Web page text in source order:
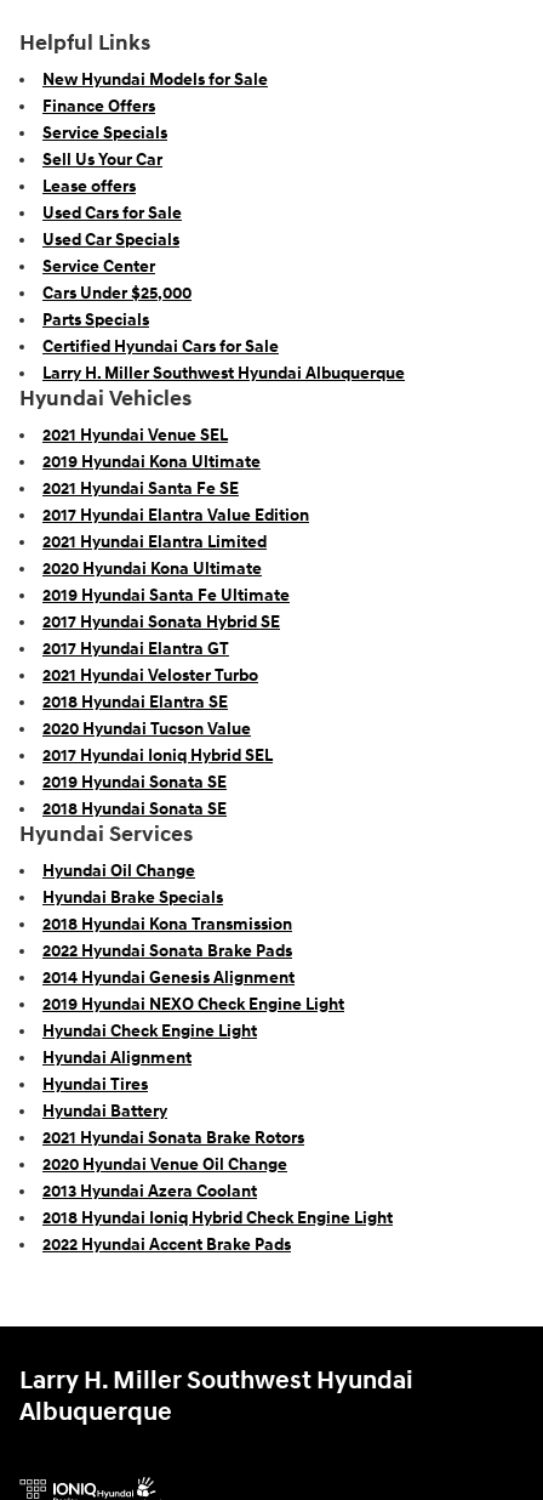
Helpful Links
New Hyundai Models for Sale
Finance Offers
Service Specials
Sell Us Your Car
Lease offers
Used Cars for Sale
Used Car Specials
Service Center
Cars Under $25,000
Parts Specials
Certified Hyundai Cars for Sale
Larry H. Miller Southwest Hyundai Albuquerque
Hyundai Vehicles
2021 Hyundai Venue SEL
2019 Hyundai Kona Ultimate
2021 Hyundai Santa Fe SE
2017 Hyundai Elantra Value Edition
2021 Hyundai Elantra Limited
2020 Hyundai Kona Ultimate
2019 Hyundai Santa Fe Ultimate
2017 Hyundai Sonata Hybrid SE
2017 Hyundai Elantra GT
2021 Hyundai Veloster Turbo
2018 Hyundai Elantra SE
2020 Hyundai Tucson Value
2017 Hyundai Ioniq Hybrid SEL
2019 Hyundai Sonata SE
2018 Hyundai Sonata SE
Hyundai Services
Hyundai Oil Change
Hyundai Brake Specials
2018 Hyundai Kona Transmission
2022 Hyundai Sonata Brake Pads
2014 Hyundai Genesis Alignment
2019 Hyundai NEXO Check Engine Light
Hyundai Check Engine Light
Hyundai Alignment
Hyundai Tires
Hyundai Battery
2021 Hyundai Sonata Brake Rotors
2020 Hyundai Venue Oil Change
2013 Hyundai Azera Coolant
2018 Hyundai Ioniq Hybrid Check Engine Light
2022 Hyundai Accent Brake Pads
Larry H. Miller Southwest Hyundai
Albuquerque